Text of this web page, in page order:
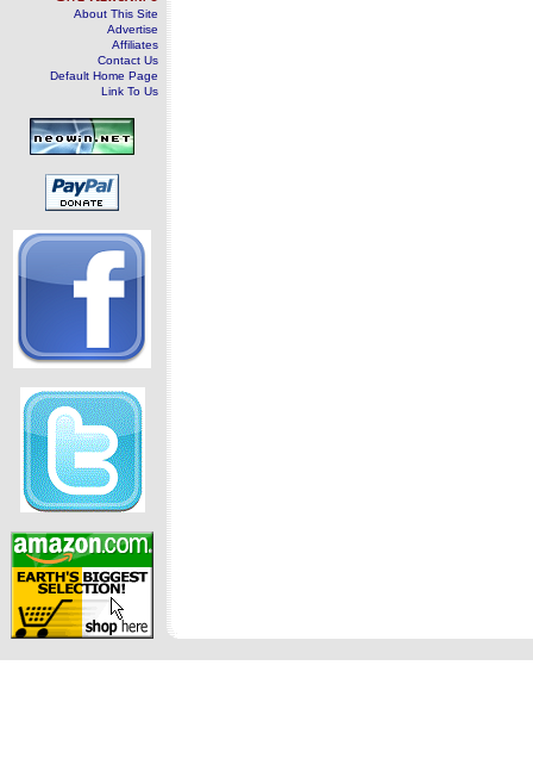
About This Site
Advertise
Affiliates
Contact Us
Default Home Page
Link To Us